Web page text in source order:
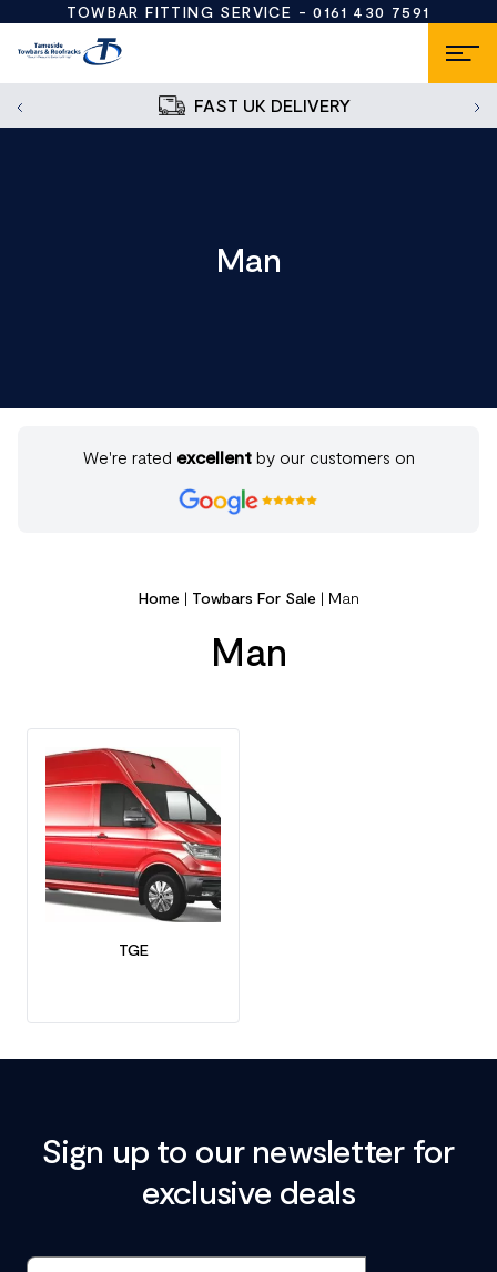
TOWBAR FITTING SERVICE -0161 430 7591
FAST UK DELIVERY
Man
We're rated excellentby our customers on
Home | Towbars For Sale | Man
Man
TGE
Sign up to our newsletter for
exclusive deals